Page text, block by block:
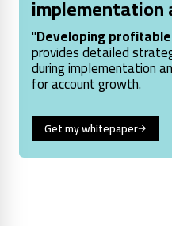
implementation
"Developing
provides detailed
during implementation
for account growth.
Get my whitepaper